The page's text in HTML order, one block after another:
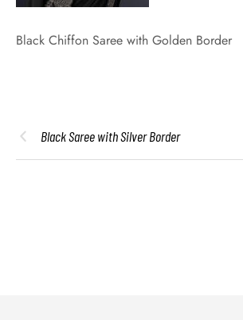
Black Chiffon Saree with Golden Border
Black Saree with Silver Border